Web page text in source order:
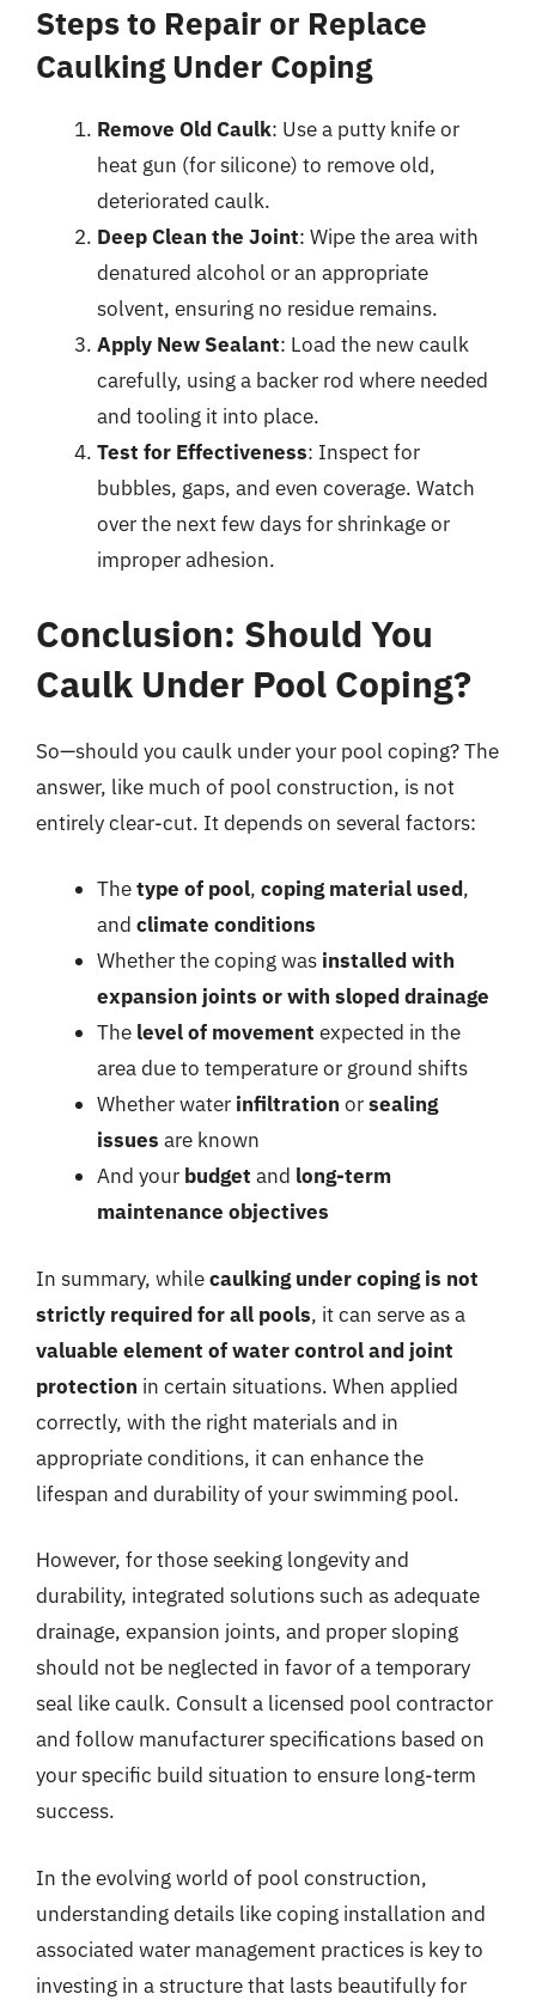
Steps to Repair or Replace
Caulking Under Coping
Remove Old Caulk: Use a putty knife or
heat gun (for silicone) to remove old,
deteriorated caulk.
Deep Clean the Joint: Wipe the area with
denatured alcohol or an appropriate
solvent, ensuring no residue remains.
Apply New Sealant: Load the new caulk
carefully, using a backer rod where needed
and tooling it into place.
Test for Effectiveness: Inspect for
bubbles, gaps, and even coverage. Watch
over the next few days for shrinkage or
improper adhesion.
Conclusion: Should You
Caulk Under Pool Coping?
So—should you caulk under your pool coping? The
answer, like much of pool construction, is not
entirely clear-cut. It depends on several factors:
Thetype of pool, coping material used,
and climate conditions
Whether the coping was installed with
expansion joints or with sloped drainage
The level of movement expected in the
area due to temperature or ground shifts
Whether water infiltration orsealing
issues are known
And your budget and long-term
maintenance objectives
In summary, whilecaulking under coping is not
strictly required for all pools, it can serve as a
valuable element of water control and joint
protection in certain situations. When applied
correctly, with the right materials and in
appropriate conditions, it can enhance the
lifespan and durability of your swimming pool.
However, for those seeking longevity and
durability, integrated solutions such as adequate
drainage, expansion joints, and proper sloping
should not be neglected in favor of a temporary
seal like caulk. Consult a licensed pool contractor
and follow manufacturer specifications based on
your specific build situation to ensure long-term
success.
In the evolving world of pool construction,
understanding details like coping installation and
associated water management practices is key to
investing in a structure that lasts beautifully for